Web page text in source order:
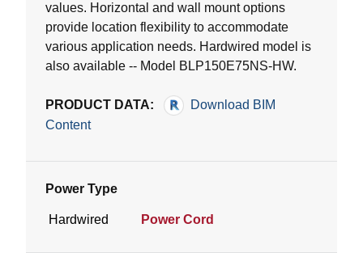
values. Horizontal and wall mount options
provide location flexibility to accommodate
various application needs. Hardwired model is
also available -- Model BLP150E75NS-HW.
PRODUCT DATA:
Download BIM
Content
Power Type
Hardwired Power Cord